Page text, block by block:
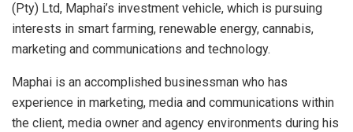
(Pty) Ltd, Maphai’s investment vehicle, which is pursuing
interests in smart farming, renewable energy, cannabis,
marketing and communications and technology.
Maphai is an accomplished businessman who has
experience in marketing, media and communications within
the client, media owner and agency environments during his